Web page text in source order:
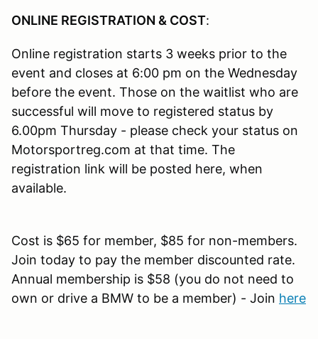
ONLINE REGISTRATION & COST:
Online registration starts 3 weeks prior to the
event and closes at 6:00 pm on the Wednesday
before the event. Those on the waitlist who are
successful will move to registered status by
6.00pm Thursday - please check your status on
Motorsportreg.com at that time. The
registration link will be posted here, when
available.
Cost is $65 for member, $85 for non-members.
Join today to pay the member discounted rate.
Annual membership is $58 (you do not need to
own or drive a BMW to be a member) - Join here